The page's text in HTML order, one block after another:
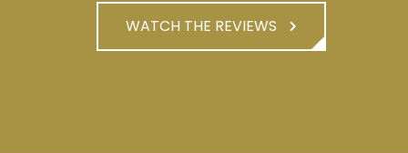
WATCH THE REVIEWS